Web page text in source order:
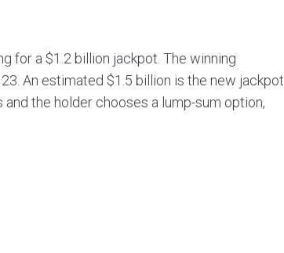
for a $1.2 billion jackpot. The winning
An estimated $1.5 billion is the new jackpot
the holder chooses a lump-sum option,